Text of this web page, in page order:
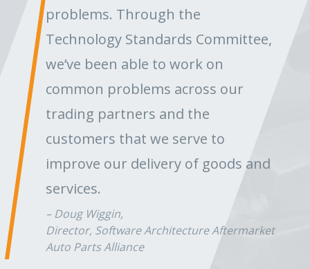
problems. Through the
Technology Standards Committee,
we’ve been able to work on
common problems across our
trading partners and the
customers that we serve to
improve our delivery of goods and
services.
Doug Wiggin,
Director, Software Architecture Aftermarket
Auto Parts Alliance